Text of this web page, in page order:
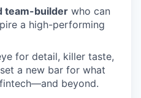
team-builder who can
a high-performing
for detail, killer taste,
a new bar for what
beyond.